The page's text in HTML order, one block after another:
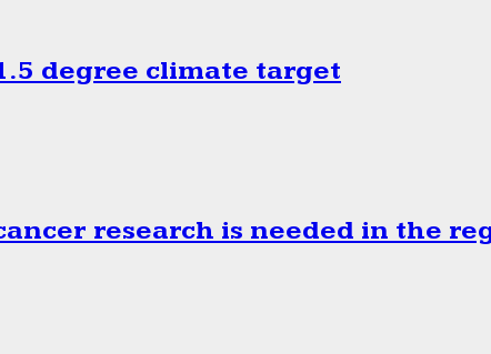
degree climate target
research is needed in the